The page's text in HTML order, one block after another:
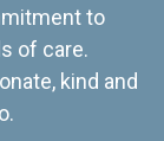
to
of care.
kind and